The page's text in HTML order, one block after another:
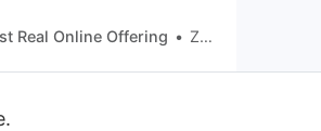
Real Online Offering Zulekha Bibi